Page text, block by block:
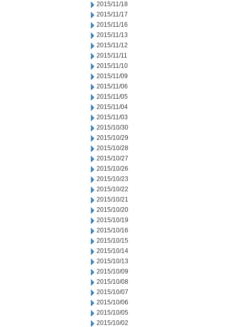
2015/11/18
2015/11/17
2015/11/16
2015/11/13
2015/11/12
2015/11/11
2015/11/10
2015/11/09
2015/11/06
2015/11/05
2015/11/04
2015/11/03
2015/10/30
2015/10/29
2015/10/28
2015/10/27
2015/10/26
2015/10/23
2015/10/22
2015/10/21
2015/10/20
2015/10/19
2015/10/16
2015/10/15
2015/10/14
2015/10/13
2015/10/09
2015/10/08
2015/10/07
2015/10/06
2015/10/05
2015/10/02